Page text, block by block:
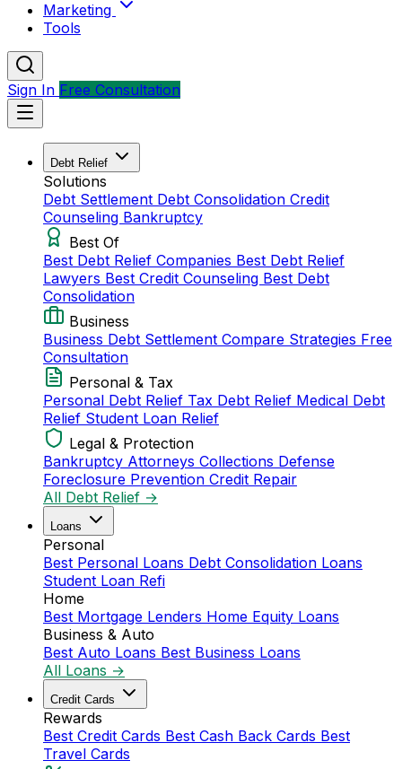
Marketing
Tools
Sign In Free Consultation
Debt Relief
Solutions
Debt Settlement Debt Consolidation Credit
Counseling Bankruptcy
Best Of
Best Debt Relief Companies Best Debt Relief
Lawyers Best Credit Counseling Best Debt
Consolidation
Business
Business Debt Settlement Compare Strategies Free
Consultation
Personal & Tax
Personal Debt Relief Tax Debt Relief Medical Debt
Relief Student Loan Relief
Legal & Protection
Bankruptcy Attorneys Collections Defense
Foreclosure Prevention Credit Repair
All Debt Relief →
Loans
Personal
Best Personal Loans Debt Consolidation Loans
Student Loan Refi
Home
Best Mortgage Lenders Home Equity Loans
Business & Auto
Best Auto Loans Best Business Loans
All Loans →
Credit Cards
Rewards
Best Credit Cards Best Cash Back Cards Best
Travel Cards